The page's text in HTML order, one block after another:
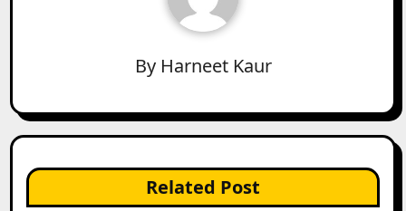
By Harneet Kaur
Related Post